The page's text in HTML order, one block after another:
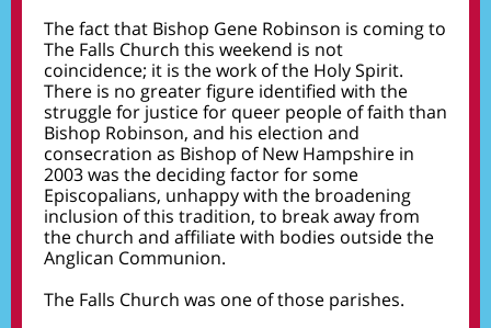
The fact that Bishop Gene Robinson is coming to
The Falls Church this weekend is not
coincidence; it is the work of the Holy Spirit.
There is no greater figure identified with the
struggle for justice for queer people of faith than
Bishop Robinson, and his election and
consecration as Bishop of New Hampshire in
2003 was the deciding factor for some
Episcopalians, unhappy with the broadening
inclusion of this tradition, to break away from
the church and affiliate with bodies outside the
Anglican Communion.
The Falls Church was one of those parishes.